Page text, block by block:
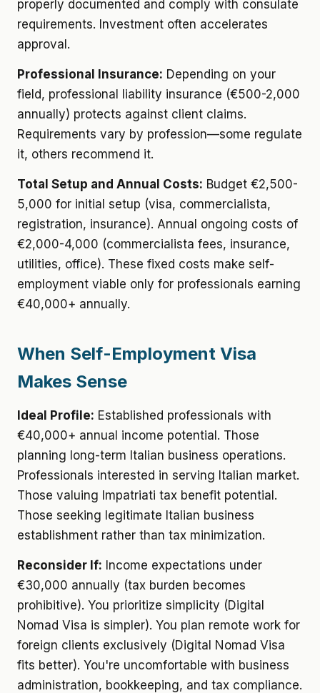
properly documented and comply with consulate
requirements. Investment often accelerates
approval.
Professional Insurance: Depending on your
field, professional liability insurance (€500-2,000
annually) protects against client claims.
Requirements vary by profession—some regulate
it, others recommend it.
Total Setup and Annual Costs: Budget €2,500-
5,000 for initial setup (visa, commercialista,
registration, insurance). Annual ongoing costs of
€2,000-4,000 (commercialista fees, insurance,
utilities, office). These fixed costs make self-
employment viable only for professionals earning
€40,000+ annually.
When Self-Employment Visa
Makes Sense
Ideal Profile: Established professionals with
€40,000+ annual income potential. Those
planning long-term Italian business operations.
Professionals interested in serving Italian market.
Those valuing Impatriati tax benefit potential.
Those seeking legitimate Italian business
establishment rather than tax minimization.
Reconsider If: Income expectations under
€30,000 annually (tax burden becomes
prohibitive). You prioritize simplicity (Digital
Nomad Visa is simpler). You plan remote work for
foreign clients exclusively (Digital Nomad Visa
fits better). You're uncomfortable with business
administration, bookkeeping, and tax compliance.